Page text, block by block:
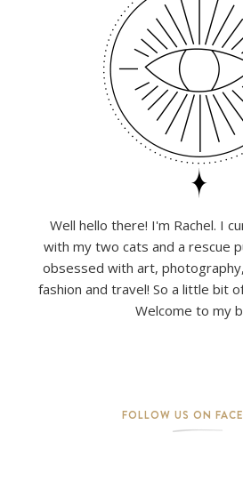
Well hello there! I'm Rachel. I
with my two cats and a rescue
obsessed with art,
fashion and travel! So a little bit
Welcome to my
FOLLOW US ON